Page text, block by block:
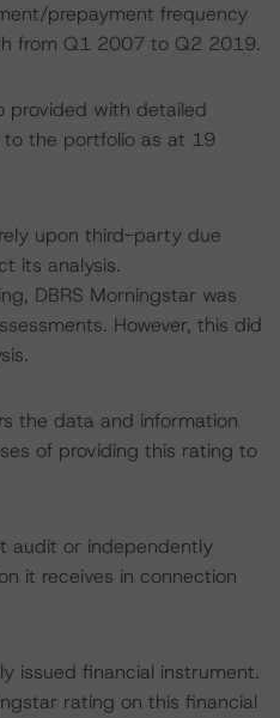
prepayment frequency
from Q1 2007 to Q2 2019.
provided with detailed
the portfolio as at 19
upon third-party due
its analysis.
DBRS Morningstar was
However, this did
the data and information
of providing this rating to
audit or independently
it receives in connection
issued financial instrument.
rating on this financial